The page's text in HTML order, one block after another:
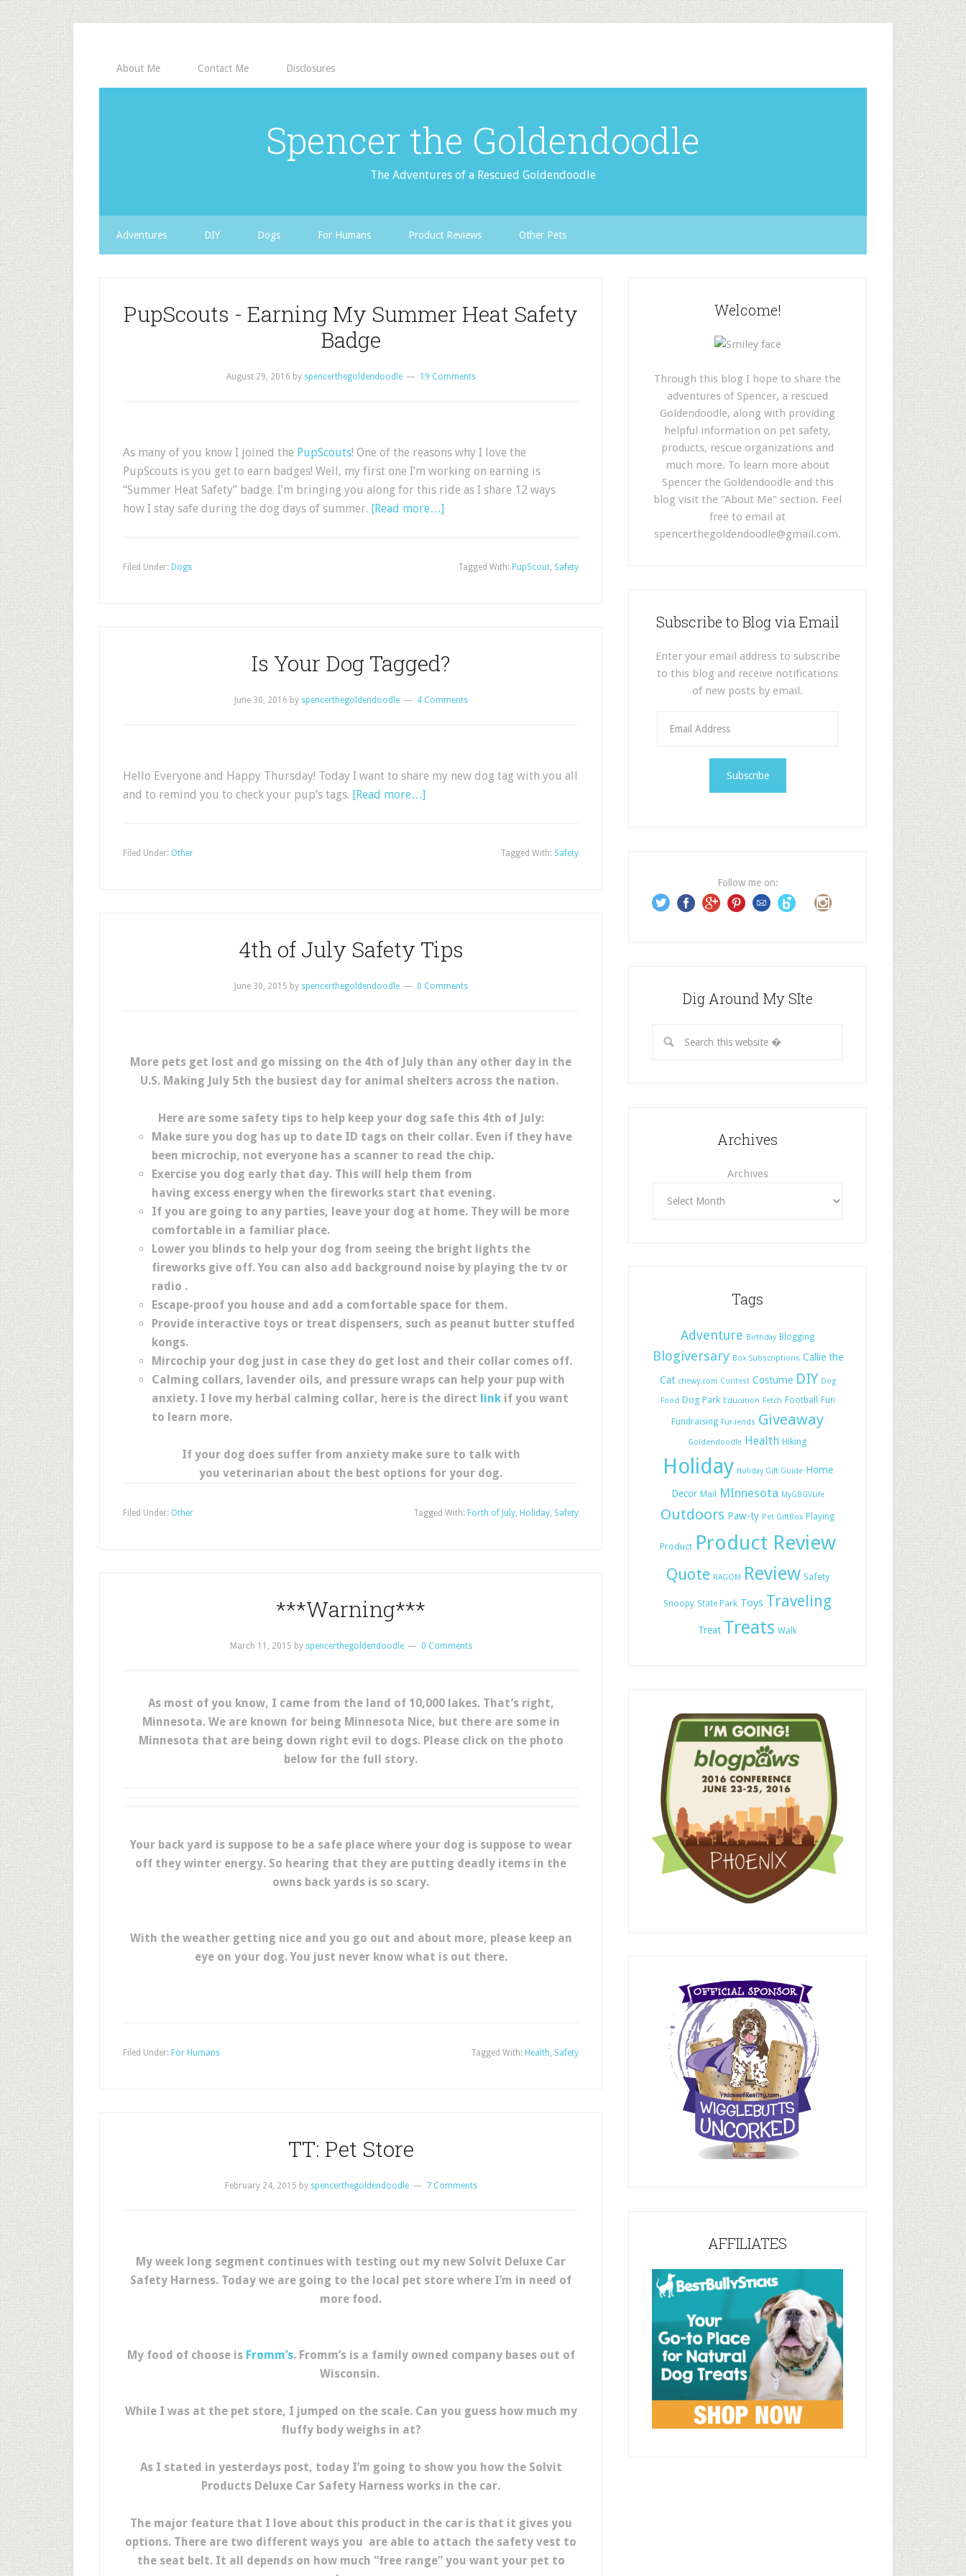
About Me Contact Me Disclosures
Spencer the Goldendoodle
The Adventures of a Rescued Goldendoodle
Adventures DIY Dogs For Humans Product Reviews Other Pets
PupScouts - Earning My Summer Heat Safety
Badge
August 29, 2016 by spencerthegoldendoodle 19 Comments
As many of you know I joined the PupScouts! One of the reasons why I love the
PupScouts is you get to earn badges! Well, my first one I’m working on earning is
“Summer Heat Safety” badge. I’m bringing you along for this ride as I share 12 ways
how I stay safe during the dog days of summer. [Read more…]
Filed Under: Dogs Tagged With: PupScout, Safety
Is Your Dog Tagged?
June 30, 2016 by spencerthegoldendoodle 4 Comments
Hello Everyone and Happy Thursday! Today I want to share my new dog tag with you all
and to remind you to check your pup’s tags. [Read more…]
Filed Under: Other Tagged With: Safety
4th of July Safety Tips
June 30, 2015 by spencerthegoldendoodle 0 Comments
More pets get lost and go missing on the 4th of July than any other day in the
U.S. Making July 5th the busiest day for animal shelters across the nation.
Here are some safety tips to help keep your dog safe this 4th of July:
Make sure you dog has up to date ID tags on their collar. Even if they have
been microchip, not everyone has a scanner to read the chip.
Exercise you dog early that day. This will help them from
having excess energy when the fireworks start that evening.
If you are going to any parties, leave your dog at home. They will be more
comfortable in a familiar place.
Lower you blinds to help your dog from seeing the bright lights the
fireworks give off. You can also add background noise by playing the tv or
radio .
Escape-proof you house and add a comfortable space for them.
Provide interactive toys or treat dispensers, such as peanut butter stuffed
kongs.
Mircochip your dog just in case they do get lost and their collar comes off.
Calming collars, lavender oils, and pressure wraps can help your pup with
anxiety. I love my herbal calming collar, here is the direct link if you want
to learn more.
If your dog does suffer from anxiety make sure to talk with
you veterinarian about the best options for your dog.
Filed Under: Other Tagged With: Forth of July, Holiday, Safety
***Warning***
March 11, 2015 by spencerthegoldendoodle 0 Comments
As most of you know, I came from the land of 10,000 lakes. That’s right,
Minnesota. We are known for being Minnesota Nice, but there are some in
Minnesota that are being down right evil to dogs. Please click on the photo
below for the full story.
Your back yard is suppose to be a safe place where your dog is suppose to wear
off they winter energy. So hearing that they are putting deadly items in the
owns back yards is so scary.
With the weather getting nice and you go out and about more, please keep an
eye on your dog. You just never know what is out there.
Filed Under: For Humans Tagged With: Health, Safety
TT: Pet Store
February 24, 2015 by spencerthegoldendoodle 7 Comments
My week long segment continues with testing out my new Solvit Deluxe Car
Safety Harness. Today we are going to the local pet store where I’m in need of
more food.
My food of choose is Fromm’s. Fromm’s is a family owned company bases out of
Wisconsin.
While I was at the pet store, I jumped on the scale. Can you guess how much my
fluffy body weighs in at?
As I stated in yesterdays post, today I’m going to show you how the Solvit
Products Deluxe Car Safety Harness works in the car.
The major feature that I love about this product in the car is that it gives you
options. There are two different ways you are able to attach the safety vest to
the seat belt. It all depends on how much “free range” you want your pet to
Welcome!
Through this blog I hope to share the
adventures of Spencer, a rescued
Goldendoodle, along with providing
helpful information on pet safety,
products, rescue organizations and
much more. To learn more about
Spencer the Goldendoodle and this
blog visit the "About Me" section. Feel
free to email at
spencerthegoldendoodle@gmail.com.
Subscribe to Blog via Email
Enter your email address to subscribe
to this blog and receive notifications
of new posts by email.
s
s
Follow me on:
Dig Around My SIte
Archives
Archives
Tags
Adventure Birthday Blogging
Blogiversary Box Subscriptions Callie the
Cat chewy.com Contest Costume DIY Dog
Food Dog Park Education Fetch Football Fun
Fundraising Fur-iends Giveaway
Goldendoodle Health Hiking
Holiday Holiday Gift Guide Home
Decor Mail MInnesota MyGBGVLife
Outdoors Paw-ty Pet GiftBox Playing
Product Product Review
Quote RAGOM Review Safety
Snoopy State Park Toys Traveling
Treat Treats Walk
AFFILIATES